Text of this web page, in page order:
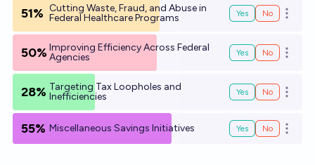
51% Cutting Waste, Fraud, and Abuse in
Federal Healthcare Programs
Yes No Open
50% Improving Efficiency Across Federal
Agencies
Yes No Open
28% Targeting Tax Loopholes and
Inefficiencies
Yes No Open
55% Miscellaneous Savings Initiatives Yes No Open